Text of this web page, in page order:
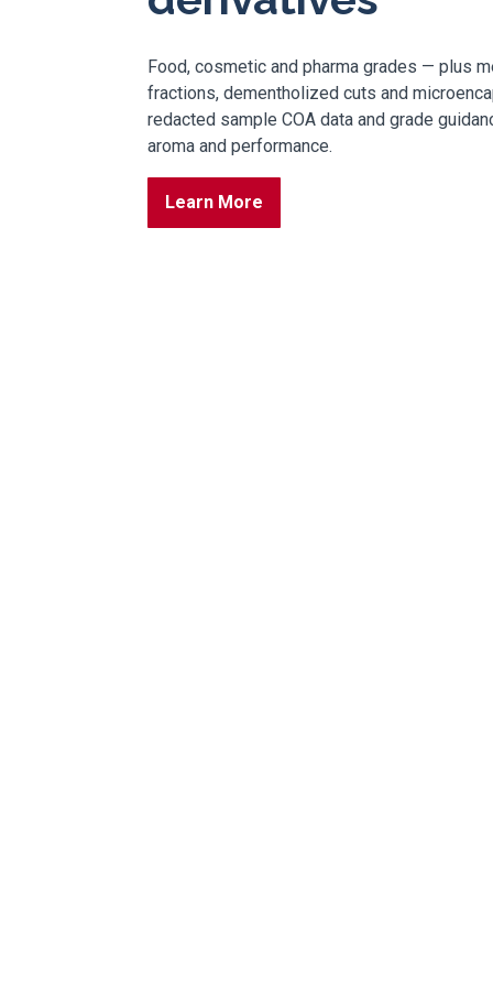
Food, cosmetic and pharma grades — plus
fractions, dementholized cuts and
redacted sample COA data and grade
aroma and performance.
Learn More